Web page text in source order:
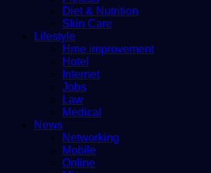
Diet & Nutrition
Skin Care
Lifestyle
Hme improvement
Hotel
Internet
Jobs
Law
Medical
News
Networking
Mobile
Online